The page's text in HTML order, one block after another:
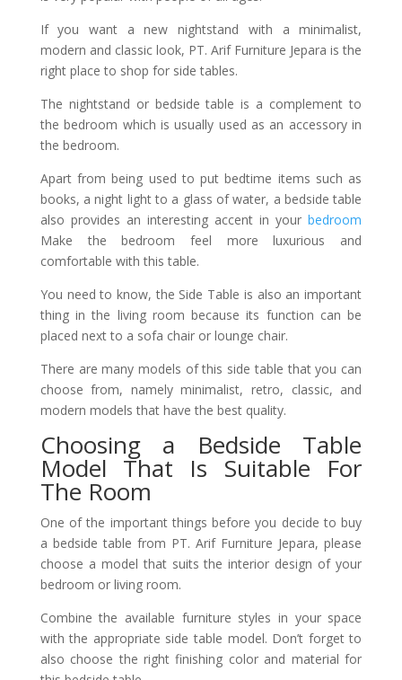
If you want a new nightstand with a minimalist,
modern and classic look, PT. Arif Furniture Jepara is the
right place to shop for side tables.
The nightstand or bedside table is a complement to
the bedroom which is usually used as an accessory in
the bedroom.
Apart from being used to put bedtime items such as
books, a night light to a glass of water, a bedside table
also provides an interesting accent in yourbedroom
Make the bedroom feel more luxurious and
comfortable with this table.
You need to know, the Side Table is also an important
thing in the living room because its function can be
placed next to a sofa chair or lounge chair.
There are many models of this side table that you can
choose from, namely minimalist, retro, classic, and
modern models that have the best quality.
Choosing a Bedside Table
Model That Is Suitable For
The Room
One of the important things before you decide to buy
a bedside table from PT. Arif Furniture Jepara, please
choose a model that suits the interior design of your
bedroom or living room.
Combine the available furniture styles in your space
with the appropriate side table model. Don’t forget to
also choose the right finishing color and material for